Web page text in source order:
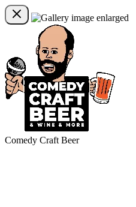
Comedy Craft Beer